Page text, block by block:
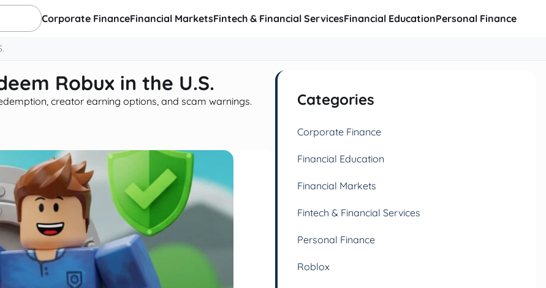
Corporate FinanceFinancial MarketsFintech & Financial ServicesFinancial EducationPersonal Finance
Robux in the U.S.
creator earning options, and scam warnings. Categories
Corporate Finance
Financial Education
Financial Markets
Fintech & Financial Services
Personal Finance
Roblox